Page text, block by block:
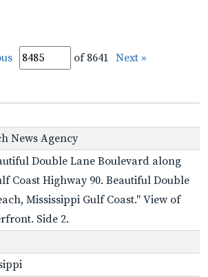
of 8641 Next »
News Agency
Double Lane Boulevard along
Coast Highway 90. Beautiful Double
Mississippi Gulf Coast." View of
Side 2.